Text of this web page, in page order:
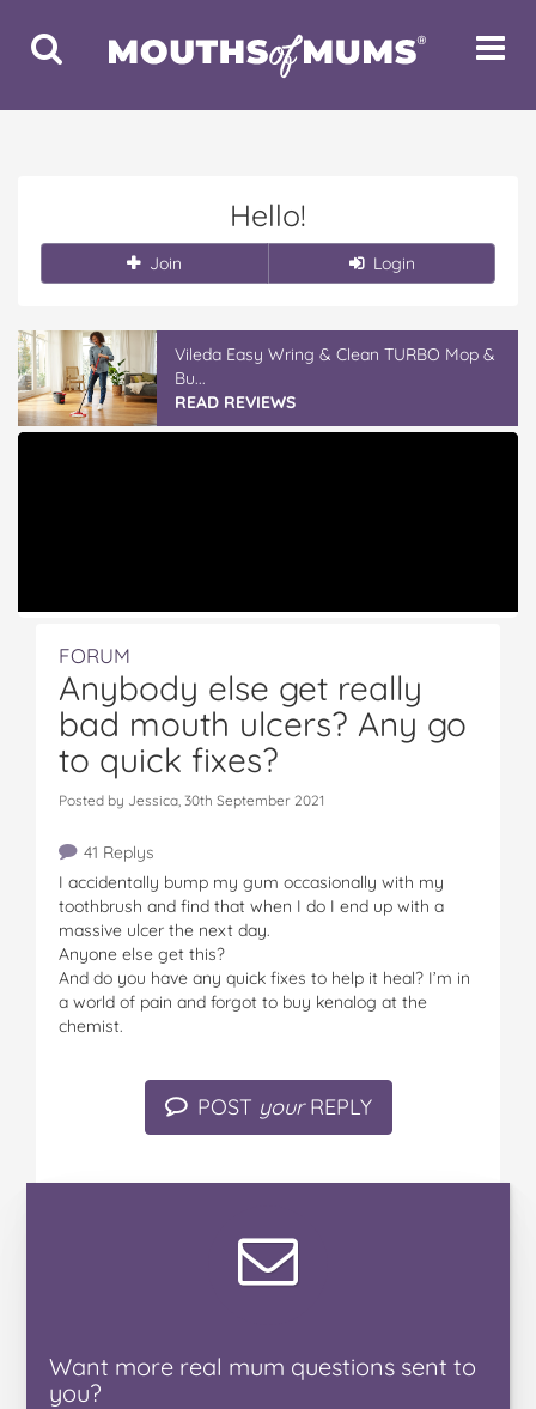
Toggle
Search
Toggle
Hello!
Join Login
Vileda Easy Wring & Clean TURBO Mop &
Bu...
READ REVIEWS
FORUM
Anybody else get really
bad mouth ulcers? Any go
to quick fixes?
Posted by Jessica, 30th September 2021
41 Replys
I accidentally bump my gum occasionally with my
toothbrush and find that when I do I end up with a
massive ulcer the next day.
Anyone else get this?
And do you have any quick fixes to help it heal? I’m in
a world of pain and forgot to buy kenalog at the
chemist.
POST yourREPLY
Want more real mum questions sent to
you?